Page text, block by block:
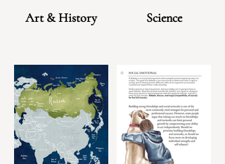
Art & History Science